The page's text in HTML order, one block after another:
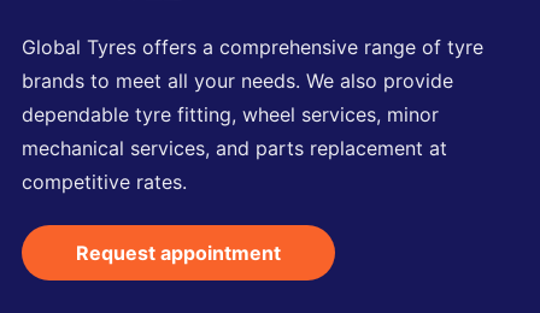
Global Tyres offers a comprehensive range of tyre
brands to meet all your needs. We also provide
dependable tyre fitting, wheel services, minor
mechanical services, and parts replacement at
competitive rates.
Request appointment